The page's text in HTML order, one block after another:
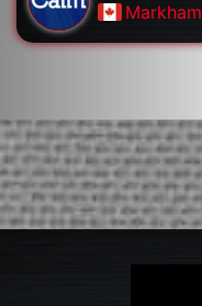
Markham